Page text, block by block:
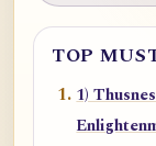
TOP
1)